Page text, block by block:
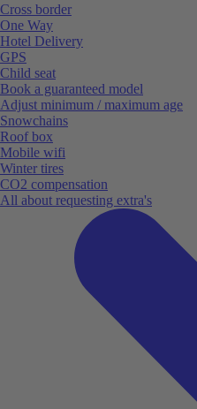
Cross border
One Way
Hotel Delivery
GPS
Child seat
Book a guaranteed model
Adjust minimum / maximum age
Snowchains
Roof box
Mobile wifi
Winter tires
CO2 compensation
All about requesting extra's